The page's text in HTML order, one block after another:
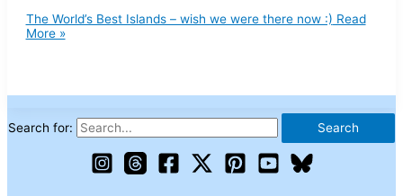
The World’s Best Islands – wish we were there now :) Read
More »
Search for: